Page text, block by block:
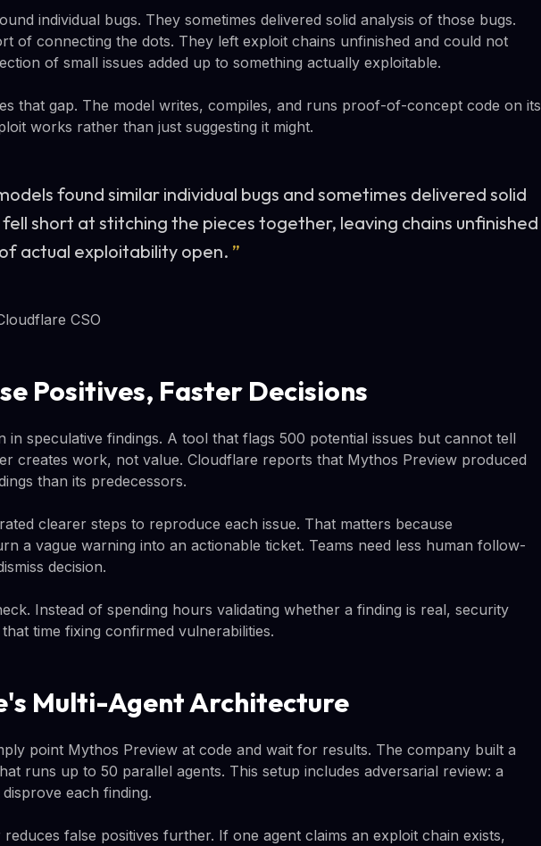
individual bugs. They sometimes delivered solid analysis of those bugs.
of connecting the dots. They left exploit chains unfinished and could not
of small issues added up to something actually exploitable.
that gap. The model writes, compiles, and runs proof-of-concept code on its
works rather than just suggesting it might.
found similar individual bugs and sometimes delivered solid
short at stitching the pieces together, leaving chains unfinished
actual exploitability open. ”
CSO
Positives, Faster Decisions
in speculative findings. A tool that flags 500 potential issues but cannot tell
creates work, not value. Cloudflare reports that Mythos Preview produced
than its predecessors.
clearer steps to reproduce each issue. That matters because
a vague warning into an actionable ticket. Teams need less human follow-
decision.
Instead of spending hours validating whether a finding is real, security
time fixing confirmed vulnerabilities.
Multi-Agent Architecture
point Mythos Preview at code and wait for results. The company built a
runs up to 50 parallel agents. This setup includes adversarial review: a
each finding.
false positives further. If one agent claims an exploit chain exists,